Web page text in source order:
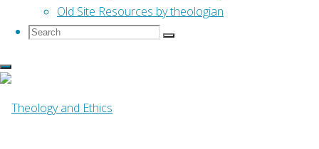
Old Site Resources by theologian
Search
Search
Search
Gifts of the Body
(Meilaender, 2006)